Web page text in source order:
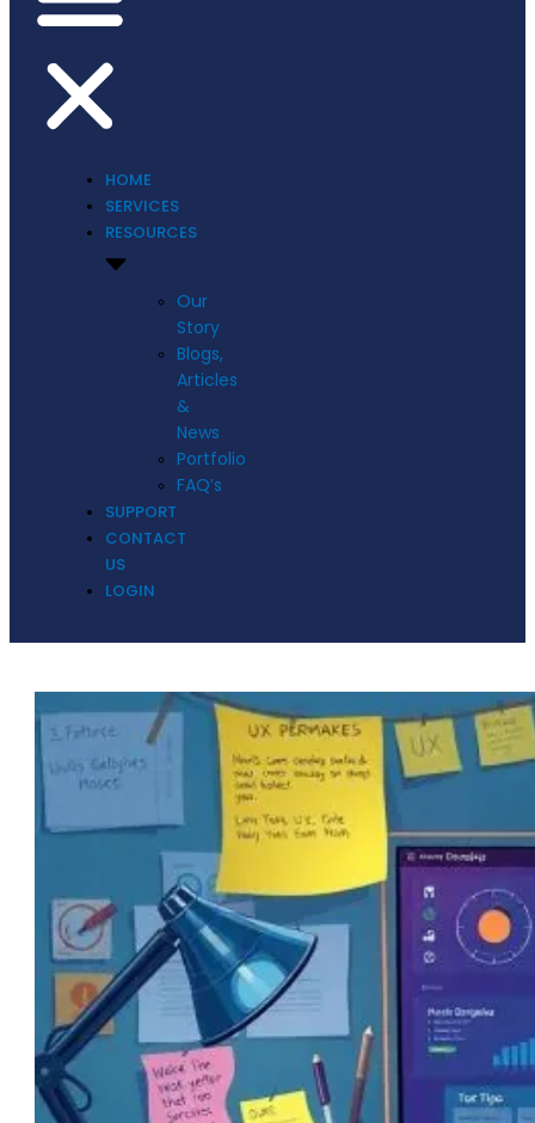
HOME
SERVICES
RESOURCES
Our
Story
Blogs,
Articles
&
News
Portfolio
FAQ’s
SUPPORT
CONTACT
US
LOGIN